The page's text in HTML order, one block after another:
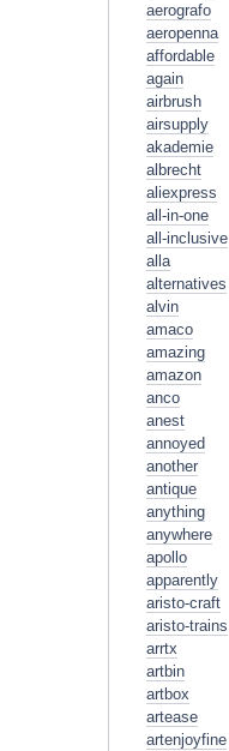
aerografo
aeropenna
affordable
again
airbrush
airsupply
akademie
albrecht
aliexpress
all-in-one
all-inclusive
alla
alternatives
alvin
amaco
amazing
amazon
anco
anest
annoyed
another
antique
anything
anywhere
apollo
apparently
aristo-craft
aristo-trains
arrtx
artbin
artbox
artease
artenjoyfine